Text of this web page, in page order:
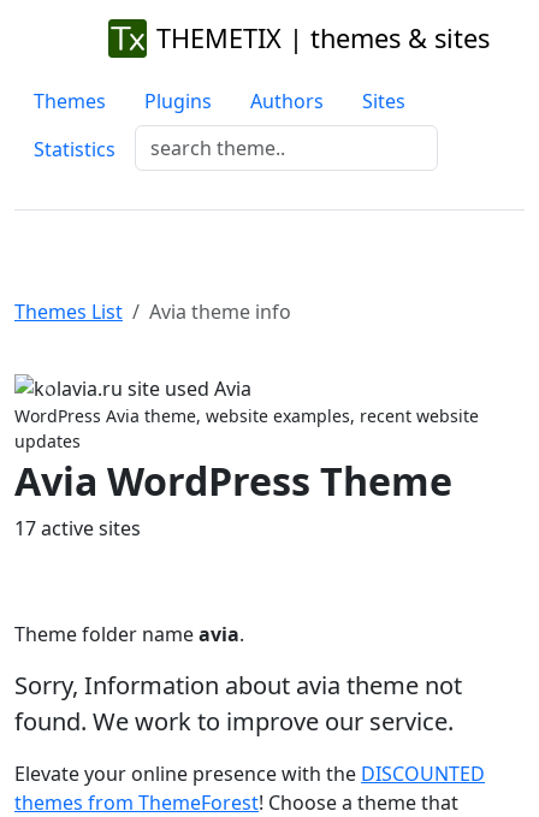
THEMETIX | themes & sites
Themes Plugins Authors
Sites
Statistics
Themes List Avia theme info
Previous
WordPress Avia theme, website examples, recent website
updates
Avia WordPress Theme
17 active sites
Theme folder nameavia.
Sorry, Information about avia theme not
found. We work to improve our service.
Elevate your online presence with the DISCOUNTED
themes from ThemeForest! Choose a theme that